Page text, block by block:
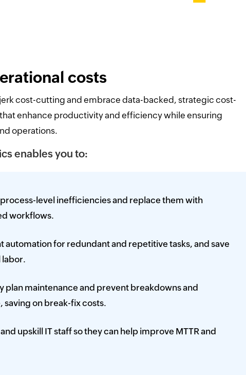
costs
cost-cutting and embrace data-backed, strategic cost-
enhance productivity and efficiency while ensuring
operations.
enables you to:
level inefficiencies and replace them with
workflows.
automation for redundant and repetitive tasks, and save
labor.
plan maintenance and prevent breakdowns and
saving on break-fix costs.
upskill IT staff so they can help improve MTTR and